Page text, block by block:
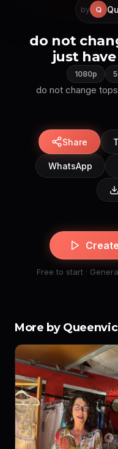
by Q
do not
just
1080p
do not change
Share
WhatsApp
Free to start ·
More by Queenvic